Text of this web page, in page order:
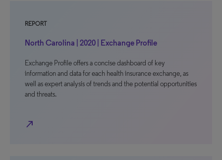
REPORT
North Carolina | 2020 | Exchange Profile
Exchange Profile offers a concise dashboard of key
information and data for each health insurance exchange, as
well as expert analysis of trends and the potential opportunities
and threats.
north_east